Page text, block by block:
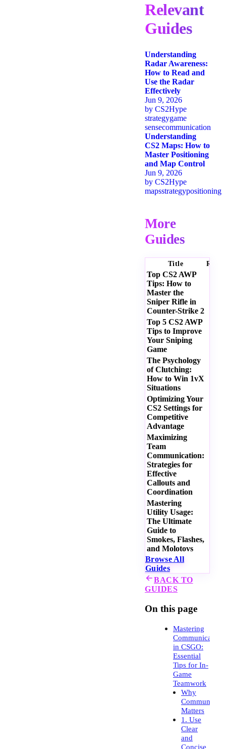
Relevant
Guides
Understanding
Radar Awareness:
How to Read and
Use the Radar
Effectively
Jun 9, 2026
by CS2Hype
strategygame
sensecommunication
Understanding
CS2 Maps: How to
Master Positioning
and Map Control
Jun 9, 2026
by CS2Hype
mapsstrategypositioning
More
Guides
Title
Top CS2 AWP
Tips: How to
Master the
Sniper Rifle in
Counter-Strike 2
Top 5 CS2 AWP
Tips to Improve
Your Sniping
Game
The Psychology
of Clutching:
How to Win 1vX
Situations
Optimizing Your
CS2 Settings for
Competitive
Advantage
Maximizing
Team
Communication:
Strategies for
Effective
Callouts and
Coordination
Mastering
Utility Usage:
The Ultimate
Guide to
Smokes, Flashes,
and Molotovs
Browse All
Guides
BACK TO
GUIDES
On this page
Mastering
Communication
in CSGO:
Essential
Tips for In-
Game
Teamwork
Why
Matters
1. Use
Clear
and
Concise